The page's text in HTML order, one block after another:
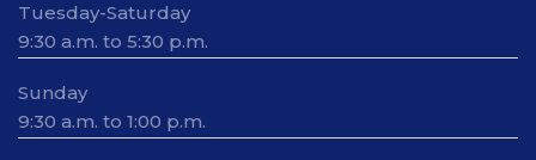
Tuesday-Saturday
9:30 a.m. to 5:30 p.m.
Sunday
9:30 a.m. to 1:00 p.m.